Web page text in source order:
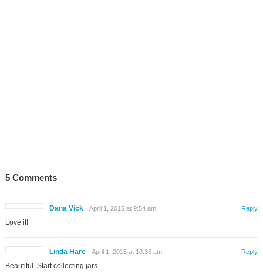
5 Comments
Dana Vick April 1, 2015 at 9:54 am
Love it!
Reply
Linda Hare April 1, 2015 at 10:35 am
Beautiful. Start collecting jars.
Reply